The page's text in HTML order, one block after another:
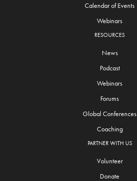
Calendar of Events
Webinars
RESOURCES
News
Podcast
Webinars
Forums
Global Conferences
Coaching
PARTNER WITH US
Volunteer
Donate